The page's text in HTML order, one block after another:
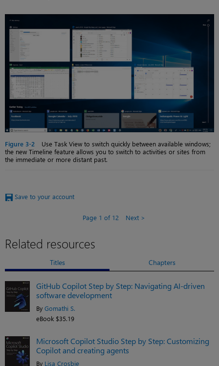
Figure 3-2
Use Task View to switch quickly between available windows;
the new Timeline feature allows you to switch to activities or sites from
the immediate or more distant past.
Save to your account
Page 1 of 12 Next
Related resources
Titles Chapters
GitHub Copilot Step by Step: Navigating AI-driven
software development
By Gomathi S.
eBook $35.19
Microsoft Copilot Studio Step by Step: Customizing
Copilot and creating agents
By Lisa Crosbie